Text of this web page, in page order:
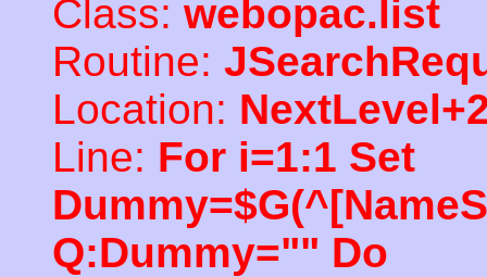
Class: webopac.list
Routine:
Location:
Line: For i=1:1 Set
Q:Dummy="" Do